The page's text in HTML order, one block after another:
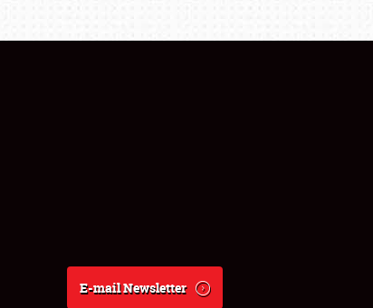
E-mail Newsletter